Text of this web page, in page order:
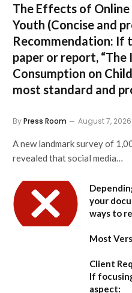
The Effects of Online
Youth (Concise and
Recommendation: If
paper or report, “The
Consumption on
most standard and
ByPress Room August 7, 2026
A new landmark survey of
revealed that social media…
your
ways to
Most
Client
If
aspect: